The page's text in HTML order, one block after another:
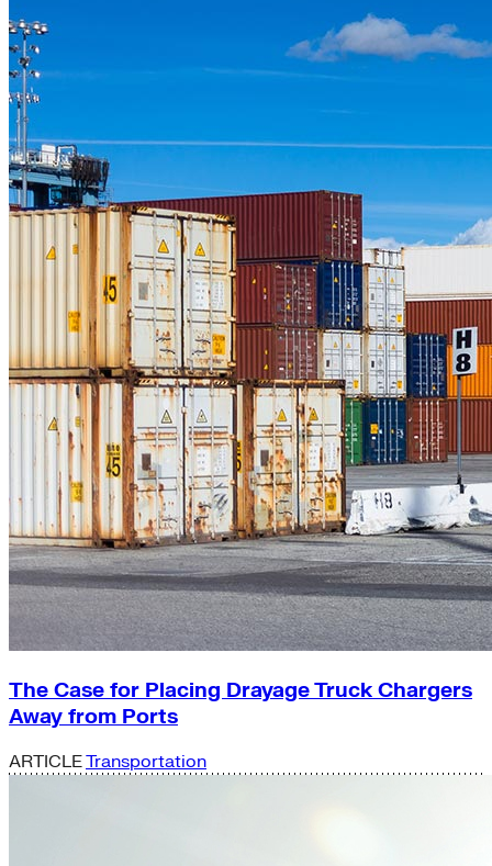
The Case for Placing Drayage Truck Chargers
Away from Ports
ARTICLETransportation